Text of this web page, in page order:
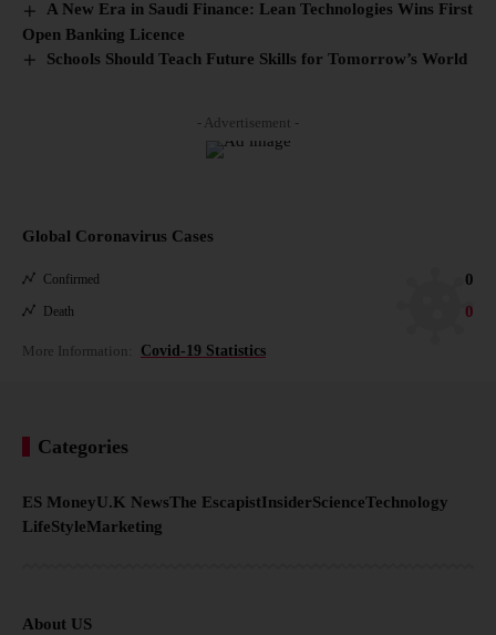
A New Era in Saudi Finance: Lean Technologies Wins First
Open Banking Licence
Schools Should Teach Future Skills for Tomorrow’s World
- Advertisement -
Global Coronavirus Cases
Confirmed 0
Death 0
More Information: Covid-19 Statistics
Categories
ES MoneyU.K NewsThe EscapistInsiderScienceTechnology
LifeStyleMarketing
About US